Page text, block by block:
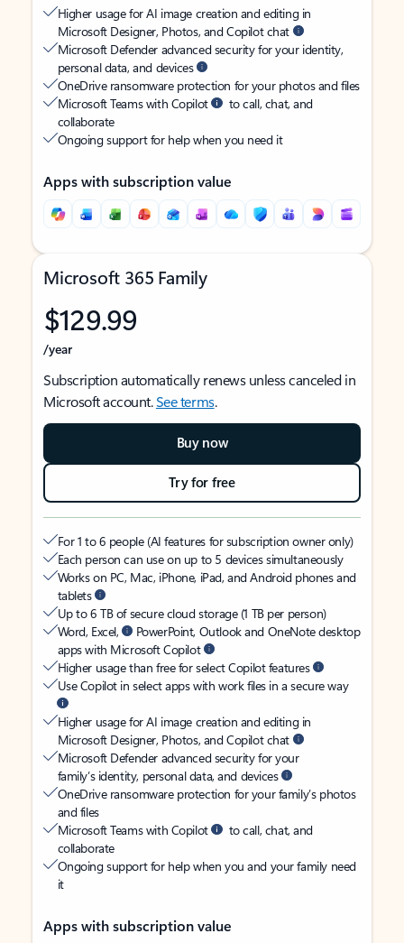
Higher usage for AI image creation and editing in
Microsoft Designer, Photos, and Copilot chat
Microsoft Defender advanced security for your identity,
personal data, and devices
OneDrive ransomware protection for your photos and files
Microsoft Teams with Copilot
to call, chat, and
collaborate
Ongoing support for help when you need it
Apps with subscription value
Microsoft 365 Family
$129.99
/year
Subscription automatically renews unless canceled in
Microsoft account.See terms.
Buy now
Try for free
For 1 to 6 people (AI features for subscription owner only)
Each person can use on up to 5 devices simultaneously
Works on PC, Mac, iPhone, iPad, and Android phones and
tablets
Up to 6 TB of secure cloud storage (1 TB per person)
Word, Excel,
PowerPoint, Outlook and OneNote desktop
apps with Microsoft Copilot
Higher usage than free for select Copilot features
Use Copilot in select apps with work files in a secure way
Higher usage for AI image creation and editing in
Microsoft Designer, Photos, and Copilot chat
Microsoft Defender advanced security for your
family’s identity, personal data, and devices
OneDrive ransomware protection for your family’s photos
and files
Microsoft Teams with Copilot
to call, chat, and
collaborate
Ongoing support for help when you and your family need
it
Apps with subscription value